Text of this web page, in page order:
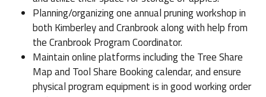
Planning/organizing one annual pruning workshop in
both Kimberley and Cranbrook along with help from
the Cranbrook Program Coordinator.
Maintain online platforms including the Tree Share
Map and Tool Share Booking calendar, and ensure
physical program equipment is in good working order